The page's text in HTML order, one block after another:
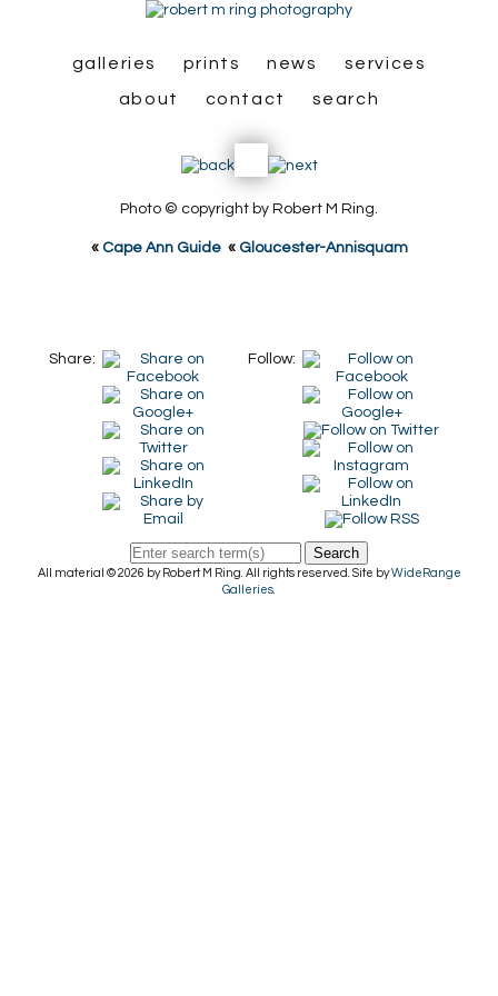
galleries prints news
services
about
contact search
Photo © copyright by Robert M Ring.
« Cape Ann Guide« Gloucester-Annisquam
Share: Follow:
Search
All material © 2026 by Robert M Ring. All rights reserved. Site byWideRange
Galleries